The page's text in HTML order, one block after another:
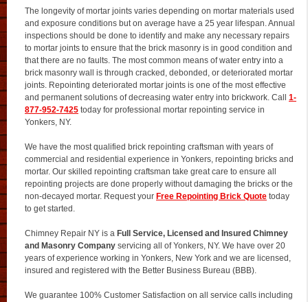
The longevity of mortar joints varies depending on mortar materials used
and exposure conditions but on average have a 25 year lifespan. Annual
inspections should be done to identify and make any necessary repairs
to mortar joints to ensure that the brick masonry is in good condition and
that there are no faults. The most common means of water entry into a
brick masonry wall is through cracked, debonded, or deteriorated mortar
joints. Repointing deteriorated mortar joints is one of the most effective
and permanent solutions of decreasing water entry into brickwork. Call 1-
877-952-7425 today for professional mortar repointing service in
Yonkers, NY.
We have the most qualified brick repointing craftsman with years of
commercial and residential experience in Yonkers, repointing bricks and
mortar. Our skilled repointing craftsman take great care to ensure all
repointing projects are done properly without damaging the bricks or the
non-decayed mortar. Request your Free Repointing Brick Quote today
to get started.
Chimney Repair NY is a Full Service, Licensed and Insured Chimney
and Masonry Company servicing all of Yonkers, NY. We have over 20
years of experience working in Yonkers, New York and we are licensed,
insured and registered with the Better Business Bureau (BBB).
We guarantee 100% Customer Satisfaction on all service calls including